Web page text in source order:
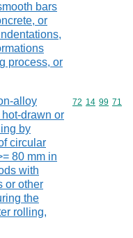
bars
or
process, or
alloy
drawn or
by
circular
80 mm in
with
or other
the
rolling,
Commodity
72 14 99 71